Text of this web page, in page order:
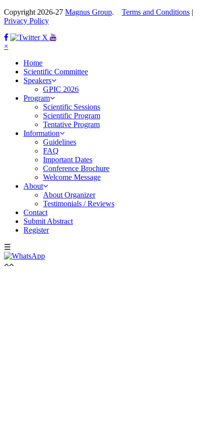
Copyright 2026-27 Magnus Group. Terms and Conditions
Privacy Policy
Facebook
Twitter
×
Home
Scientific Committee
Speakers
GPIC 2026
Program
Scientific Sessions
Scientific Program
Tentative Program
Information
Guidelines
FAQ
Important Dates
Conference Brochure
Welcome Message
About
About Organizer
Testimonials / Reviews
Contact
Submit Abstract
Register
☰